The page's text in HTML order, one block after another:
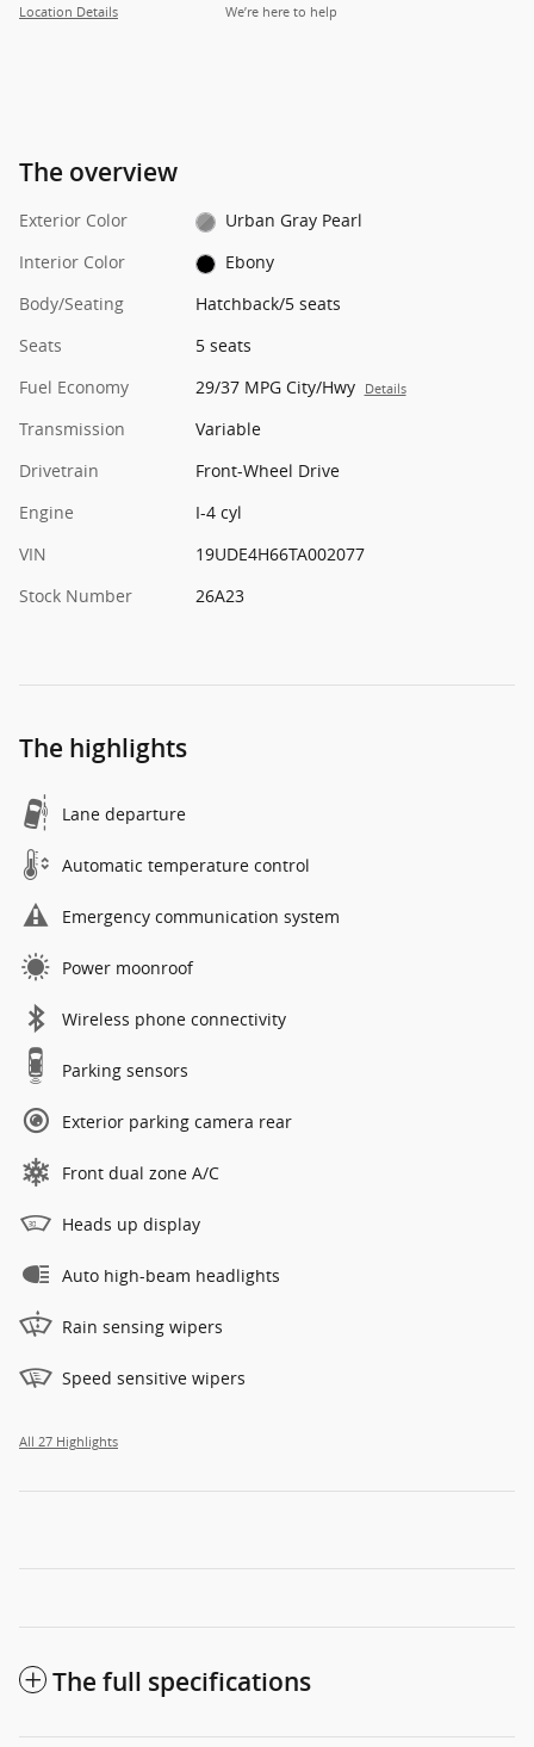
Location Details We’re here to help
The overview
Exterior Color
Urban Gray Pearl
Interior Color
Ebony
Body/Seating
Hatchback/5 seats
Seats
5 seats
Fuel Economy
29/37 MPG City/Hwy Details
Transmission
Variable
Drivetrain
Front-Wheel Drive
Engine
I-4 cyl
VIN
19UDE4H66TA002077
Stock Number
26A23
The highlights
Lane departure
Automatic temperature control
Emergency communication system
Power moonroof
Wireless phone connectivity
Parking sensors
Exterior parking camera rear
Front dual zone A/C
Heads up display
Auto high-beam headlights
Rain sensing wipers
Speed sensitive wipers
All 27 Highlights
The full specifications